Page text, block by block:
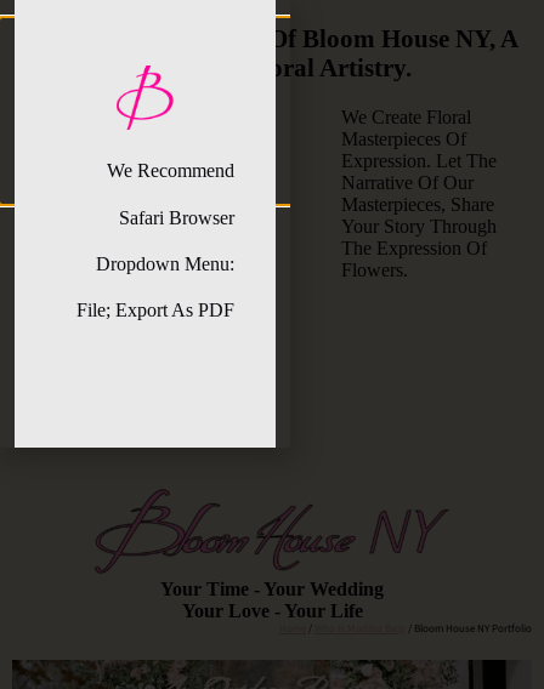
Discover The Artistry Of Bloom House NY, A
Visionary Floral Artistry.
We Create Floral
Masterpieces Of
Expression. Let The
Narrative Of Our
Masterpieces, Share
Your Story Through
The Expression Of
Flowers.
Your Time - Your Wedding
Your Love - Your Life
/ / Bloom House NY Portfolio
We Recommend
Safari Browser
Dropdown Menu:
File; Export As PDF